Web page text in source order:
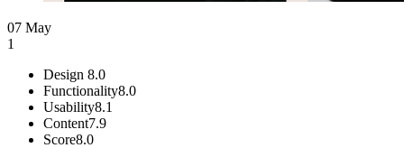
07 May
1
Design 8.0
Functionality8.0
Usability8.1
Content7.9
Score8.0